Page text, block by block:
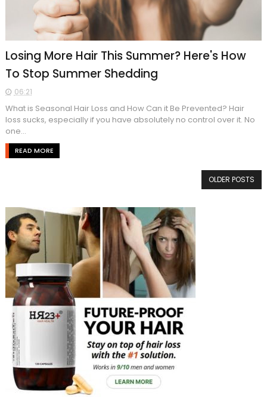
Losing More Hair This Summer? Here's How
To Stop Summer Shedding
06:21
What is Seasonal Hair Loss and How Can it Be Prevented? Hair
loss sucks, especially if you have absolutely no control over it. No
one...
READ MORE
OLDER POSTS